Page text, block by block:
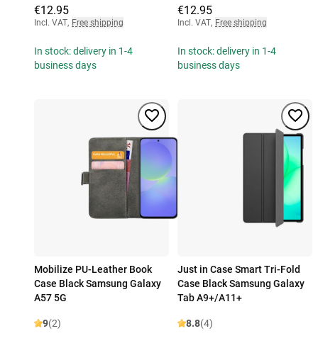
€12.95
Incl. VAT, Free shipping
In stock: delivery in 1-4
business days
€12.95
Incl. VAT, Free shipping
In stock: delivery in 1-4
business days
Mobilize PU-Leather Book
Case Black Samsung Galaxy
A57 5G
9(2)
Just in Case Smart Tri-Fold
Case Black Samsung Galaxy
Tab A9+/A11+
8.8(4)